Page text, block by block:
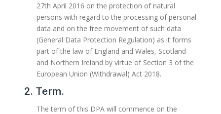
27th April 2016 on the protection of natural
persons with regard to the processing of personal
data and on the free movement of such data
(General Data Protection Regulation) as it forms
part of the law of England and Wales, Scotland
and Northern Ireland by virtue of Section 3 of the
European Union (Withdrawal) Act 2018.
2. Term.
The term of this DPA will commence on the